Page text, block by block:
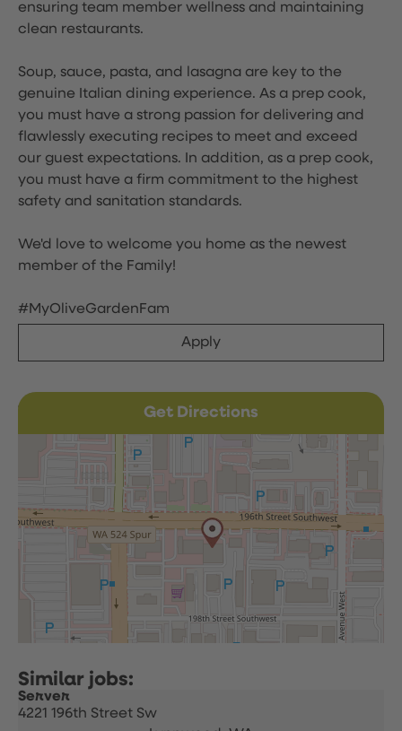
ensuring team member wellness and maintaining
clean restaurants.
Soup, sauce, pasta, and lasagna are key to the
genuine Italian dining experience. As a prep cook,
you must have a strong passion for delivering and
flawlessly executing recipes to meet and exceed
our guest expectations. In addition, as a prep cook,
you must have a firm commitment to the highest
safety and sanitation standards.
We'd love to welcome you home as the newest
member of the Family!
#MyOliveGardenFam
Apply
Get Directions
Server
4221 196th Street Sw